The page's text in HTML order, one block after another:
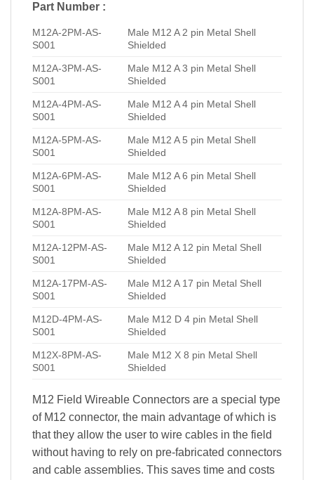
Part Number :
M12A-2PM-AS-
S001
Male M12 A 2 pin Metal Shell
Shielded
M12A-3PM-AS-
S001
Male M12 A 3 pin Metal Shell
Shielded
M12A-4PM-AS-
S001
Male M12 A 4 pin Metal Shell
Shielded
M12A-5PM-AS-
S001
Male M12 A 5 pin Metal Shell
Shielded
M12A-6PM-AS-
S001
Male M12 A 6 pin Metal Shell
Shielded
M12A-8PM-AS-
S001
Male M12 A 8 pin Metal Shell
Shielded
M12A-12PM-AS-
S001
Male M12 A 12 pin Metal Shell
Shielded
M12A-17PM-AS-
S001
Male M12 A 17 pin Metal Shell
Shielded
M12D-4PM-AS-
S001
Male M12 D 4 pin Metal Shell
Shielded
M12X-8PM-AS-
S001
Male M12 X 8 pin Metal Shell
Shielded
M12 Field Wireable Connectors are a special type
of M12 connector, the main advantage of which is
that they allow the user to wire cables in the field
without having to rely on pre-fabricated connectors
and cable assemblies. This saves time and costs